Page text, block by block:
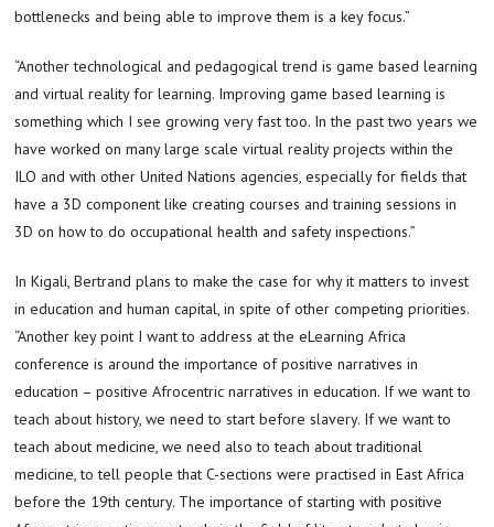
bottlenecks and being able to improve them is a key focus.”
“Another technological and pedagogical trend is game based learning
and virtual reality for learning. Improving game based learning is
something which I see growing very fast too. In the past two years we
have worked on many large scale virtual reality projects within the
ILO and with other United Nations agencies, especially for fields that
have a 3D component like creating courses and training sessions in
3D on how to do occupational health and safety inspections.”
In Kigali, Bertrand plans to make the case for why it matters to invest
in education and human capital, in spite of other competing priorities.
“Another key point I want to address at the eLearning Africa
conference is around the importance of positive narratives in
education – positive Afrocentric narratives in education. If we want to
teach about history, we need to start before slavery. If we want to
teach about medicine, we need also to teach about traditional
medicine, to tell people that C-sections were practised in East Africa
before the 19th century. The importance of starting with positive